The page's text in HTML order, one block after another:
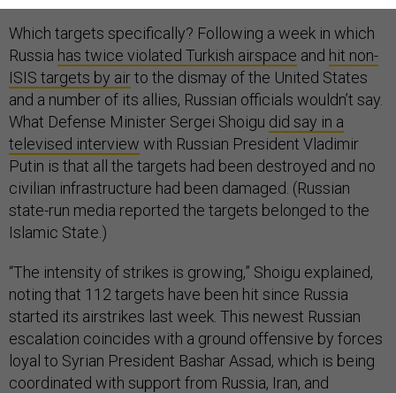
Which targets specifically? Following a week in which
Russia has twice violated Turkish airspace and hit non-
ISIS targets by airto the dismay of the United States
and a number of its allies, Russian officials wouldn’t say.
What Defense Minister Sergei Shoigu did say in a
televised interview with Russian President Vladimir
Putin is that all the targets had been destroyed and no
civilian infrastructure had been damaged. (Russian
state-run media reported the targets belonged to the
Islamic State.)
“The intensity of strikes is growing,” Shoigu explained,
noting that 112 targets have been hit since Russia
started its airstrikes last week. This newest Russian
escalation coincides with a ground offensive by forces
loyal to Syrian President Bashar Assad, which is being
coordinated with support from Russia, Iran, and